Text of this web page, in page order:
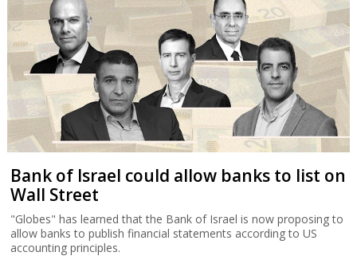
Bank of Israel could allow banks to list on
Wall Street
"Globes" has learned that the Bank of Israel is now proposing to
allow banks to publish financial statements according to US
accounting principles.